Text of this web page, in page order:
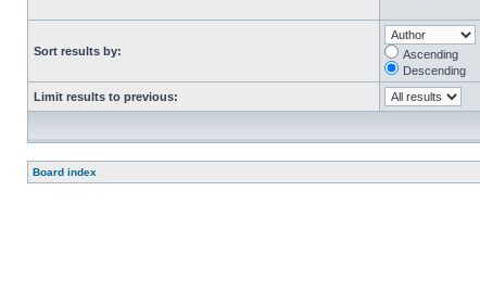
Sort results by:
Ascending
Descending
Limit results to previous:
Board index